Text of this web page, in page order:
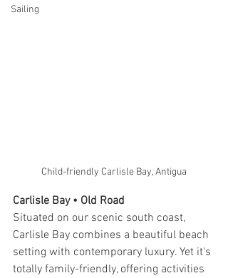
Sailing
Child-friendly Carlisle Bay, Antigua
Carlisle Bay • Old Road
Situated on our scenic south coast,
Carlisle Bay combines a beautiful beach
setting with contemporary luxury. Yet it's
totally family-friendly, offering activities